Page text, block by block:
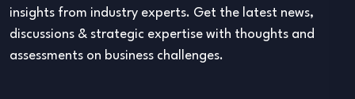
insights from industry experts. Get the latest news,
discussions & strategic expertise with thoughts and
assessments on business challenges.